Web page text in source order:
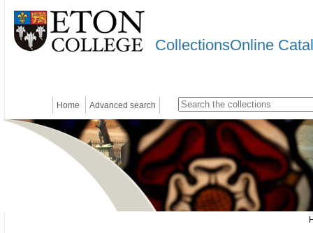
CollectionsOnline
Home Advanced search